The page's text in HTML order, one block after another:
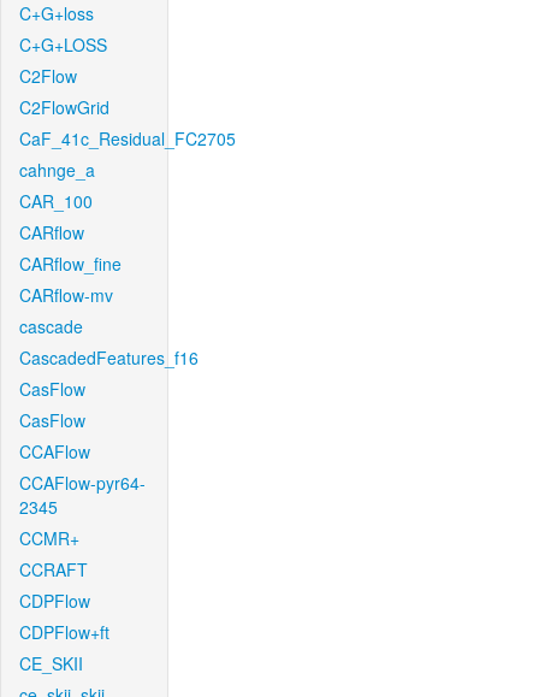
C+G+loss
C+G+LOSS
C2Flow
C2FlowGrid
CaF_41c_Residual_FC2705
cahnge_a
CAR_100
CARflow
CARflow_fine
CARflow-mv
cascade
CascadedFeatures_f16
CasFlow
CasFlow
CCAFlow
CCAFlow-pyr64-
2345
CCMR+
CCRAFT
CDPFlow
CDPFlow+ft
CE_SKII